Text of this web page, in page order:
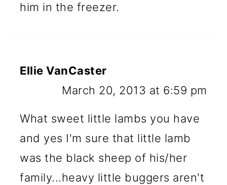
him in the freezer.
Ellie VanCaster
March 20, 2013 at 6:59 pm
What sweet little lambs you have
and yes I'm sure that little lamb
was the black sheep of his/her
family...heavy little buggers aren't